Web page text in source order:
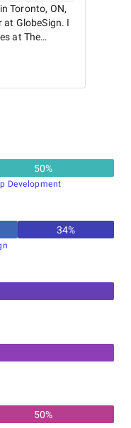
Toronto, ON,
I
at The
50%
Development
34%
50%